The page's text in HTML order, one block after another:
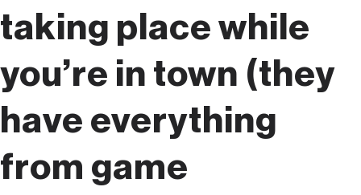
taking place while
you’re in town (they
have everything
from game